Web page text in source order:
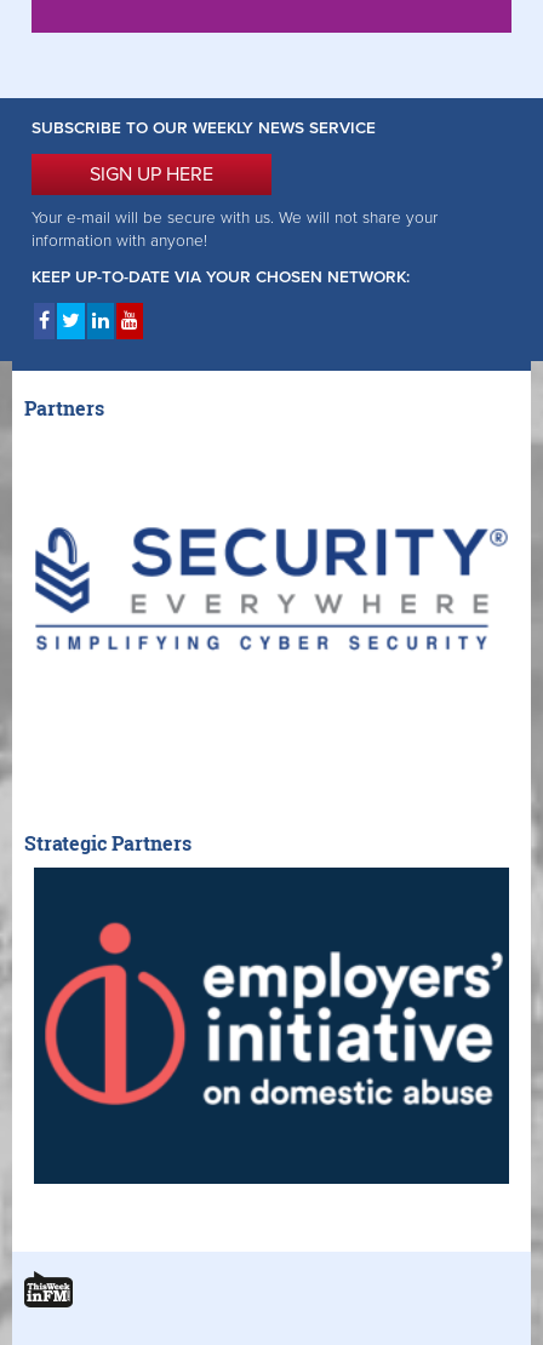
SUBSCRIBE TO OUR WEEKLY NEWS SERVICE
SIGN UP HERE
Your e-mail will be secure with us. We will not share your
information with anyone!
KEEP UP-TO-DATE VIA YOUR CHOSEN NETWORK:
Partners
Strategic Partners